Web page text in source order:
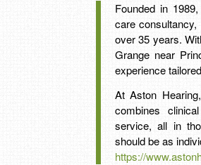
Founded in
care
over 35 years.
Grange near
experience
At Aston
combines
service, all in
should be as
https://